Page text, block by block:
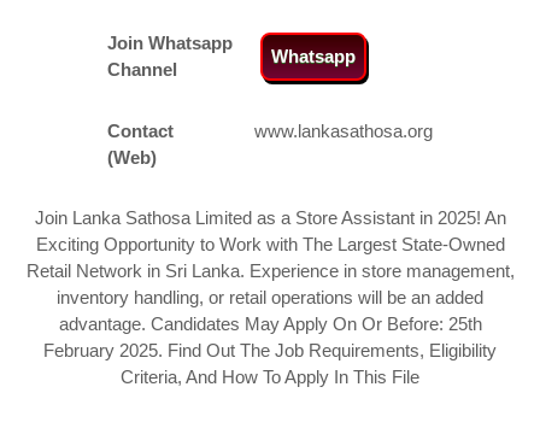
Join Whatsapp
Channel
Whatsapp
Contact
(Web)
www.lankasathosa.org
Join Lanka Sathosa Limited as a Store Assistant in 2025! An
Exciting Opportunity to Work with The Largest State-Owned
Retail Network in Sri Lanka. Experience in store management,
inventory handling, or retail operations will be an added
advantage. Candidates May Apply On Or Before: 25th
February 2025. Find Out The Job Requirements, Eligibility
Criteria, And How To Apply In This File